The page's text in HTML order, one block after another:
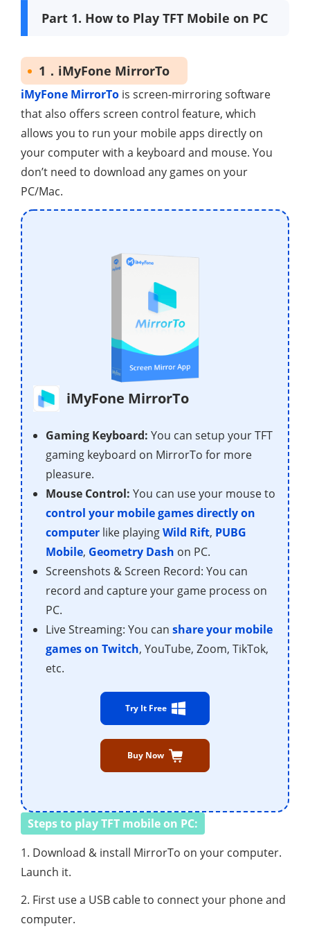
Part 1. How to Play TFT Mobile on PC
1．iMyFone MirrorTo
iMyFone MirrorTo is screen-mirroring software
that also offers screen control feature, which
allows you to run your mobile apps directly on
your computer with a keyboard and mouse. You
don’t need to download any games on your
PC/Mac.
iMyFone MirrorTo
Gaming Keyboard: You can setup your TFT
gaming keyboard on MirrorTo for more
pleasure.
Mouse Control: You can use your mouse to
control your mobile games directly on
computer like playingWild Rift, PUBG
Mobile, Geometry Dash on PC.
Screenshots & Screen Record: You can
record and capture your game process on
PC.
Live Streaming: You can share your mobile
games on Twitch, YouTube, Zoom, TikTok,
etc.
Try It Free
Buy Now
Steps to play TFT mobile on PC:
1. Download & install MirrorTo on your computer.
Launch it.
2. First use a USB cable to connect your phone and
computer.